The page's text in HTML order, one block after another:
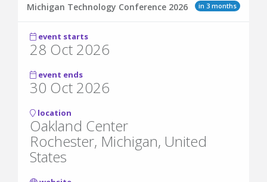
in 3 months
Michigan Technology Conference 2026
event starts
28 Oct 2026
event ends
30 Oct 2026
location
Oakland Center
Rochester, Michigan, United
States